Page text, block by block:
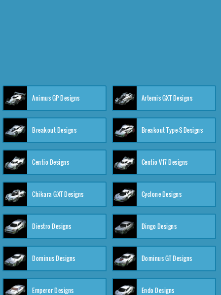
Animus GP Designs Artemis GXT Designs
Breakout Designs Breakout Type-S Designs
Centio Designs Centio V17 Designs
Chikara GXT Designs Cyclone Designs
Diestro Designs Dingo Designs
Dominus Designs Dominus GT Designs
Emperor Designs Endo Designs